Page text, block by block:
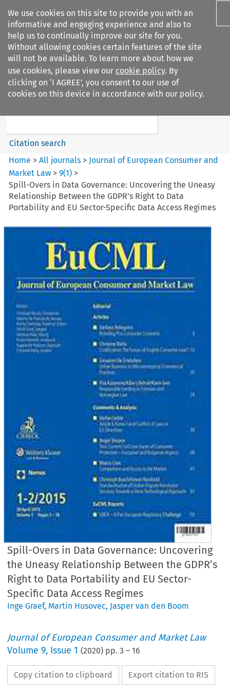
We use cookies on this site to provide you with an
informative and engaging experience and also to
help us to continually improve our site for you.
Without allowing cookies certain features of the site
will not be available. To learn more about how we
use cookies, please view our cookie policy. By
clicking on ‘I AGREE’, you consent to our use of
cookies on this device in accordance with our policy.
Search filters
Journal of European Consumer
Search content
Citation search
Home >All journals > Journal of European Consumer and
Market Law >9(1) >
Spill-Overs in Data Governance: Uncovering the Uneasy
Relationship Between the GDPR’s Right to Data
Portability and EU Sector-Specific Data Access Regimes
Spill-Overs in Data Governance: Uncovering
the Uneasy Relationship Between the GDPR’s
Right to Data Portability and EU Sector-
Specific Data Access Regimes
Inge Graef, Martin Husovec, Jasper van den Boom
Journal of European Consumer and Market Law
Volume9, Issue 1 (2020) pp.3 –16
Copy citation to clipboard Export citation to RIS